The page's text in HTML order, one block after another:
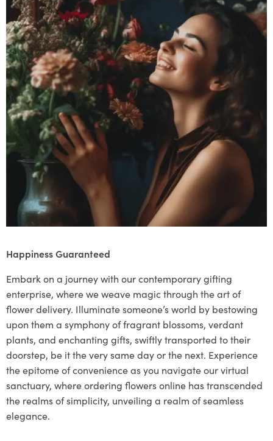
Happiness Guaranteed
Embark on a journey with our contemporary gifting
enterprise, where we weave magic through the art of
flower delivery. Illuminate someone’s world by bestowing
upon them a symphony of fragrant blossoms, verdant
plants, and enchanting gifts, swiftly transported to their
doorstep, be it the very same day or the next. Experience
the epitome of convenience as you navigate our virtual
sanctuary, where ordering flowers online has transcended
the realms of simplicity, unveiling a realm of seamless
elegance.